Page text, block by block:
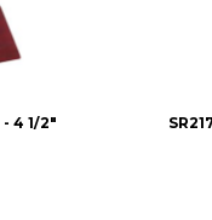
- 4 1/2"